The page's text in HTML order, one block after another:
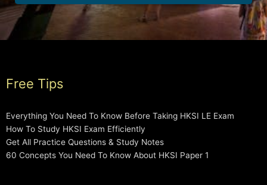
Free Tips
Everything You Need To Know Before Taking HKSI LE Exam
How To Study HKSI Exam Efficiently
Get All Practice Questions & Study Notes
60 Concepts You Need To Know About HKSI Paper 1